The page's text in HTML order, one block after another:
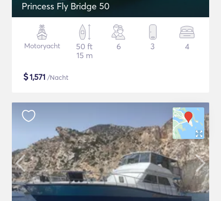
Princess Fly Bridge 50
Motoryacht
50 ft
15 m
6 3 4
$1,571 /Nacht